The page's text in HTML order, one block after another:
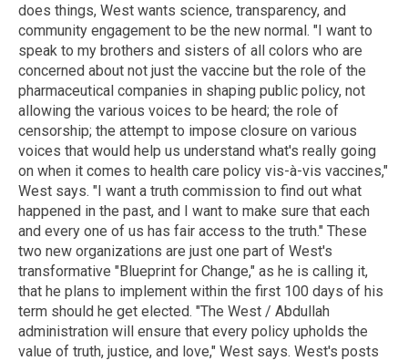
does things, West wants science, transparency, and
community engagement to be the new normal. "I want to
speak to my brothers and sisters of all colors who are
concerned about not just the vaccine but the role of the
pharmaceutical companies in shaping public policy, not
allowing the various voices to be heard; the role of
censorship; the attempt to impose closure on various
voices that would help us understand what's really going
on when it comes to health care policy vis-à-vis vaccines,"
West says. "I want a truth commission to find out what
happened in the past, and I want to make sure that each
and every one of us has fair access to the truth." These
two new organizations are just one part of West's
transformative "Blueprint for Change," as he is calling it,
that he plans to implement within the first 100 days of his
term should he get elected. "The West / Abdullah
administration will ensure that every policy upholds the
value of truth, justice, and love," West says. West's posts